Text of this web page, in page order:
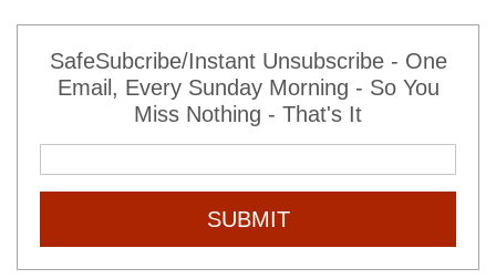
SafeSubcribe/Instant Unsubscribe - One
Email, Every Sunday Morning - So You
Miss Nothing - That's It
SUBMIT